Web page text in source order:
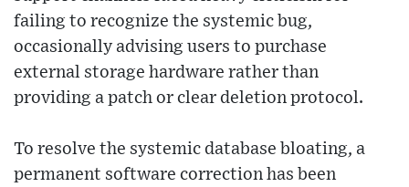
failing to recognize the systemic bug,
occasionally advising users to purchase
external storage hardware rather than
providing a patch or clear deletion protocol.
To resolve the systemic database bloating, a
permanent software correction has been